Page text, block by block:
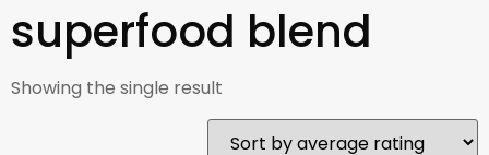
superfood blend
Showing the single result